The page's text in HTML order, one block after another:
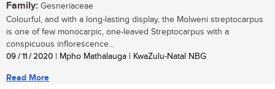
Family: Gesneriaceae
Colourful, and with a long-lasting display, the Molweni streptocarpus
is one of few monocarpic, one-leaved Streptocarpus with a
conspicuous inflorescence...
09 / 11 / 2020 | Mpho Mathalauga | KwaZulu-Natal NBG
Read More